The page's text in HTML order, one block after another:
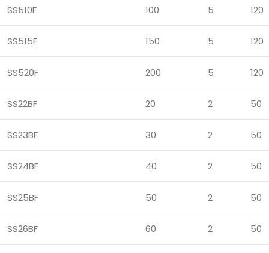
SS510F 100 5 120
SS515F 150 5 120
SS520F 200 5 120
SS22BF 20 2 50
SS23BF 30 2 50
SS24BF 40 2 50
SS25BF 50 2 50
SS26BF 60 2 50